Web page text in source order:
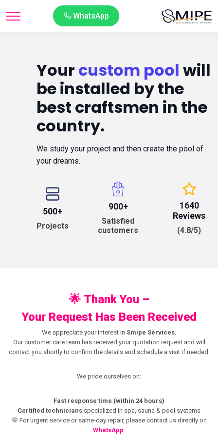
WhatsApp
Your custom pool will
be installed by the
best craftsmen in the
country.
We study your project and then create the pool of
your dreams.
500+
Projects
900+
Satisfied
customers
1640
Reviews
(4.8/5)
🌟 Thank You –
Your Request Has Been Received
We appreciate your interest in Smipe Services.
Our customer care team has received your quotation request and will
contact you shortly to confirm the details and schedule a visit if needed.
We pride ourselves on:
Fast response time (within 24 hours)
Certified technicians specialized in spa, sauna & pool systems
💬 For urgent service or same-day repair, please contact us directly on
WhatsApp.